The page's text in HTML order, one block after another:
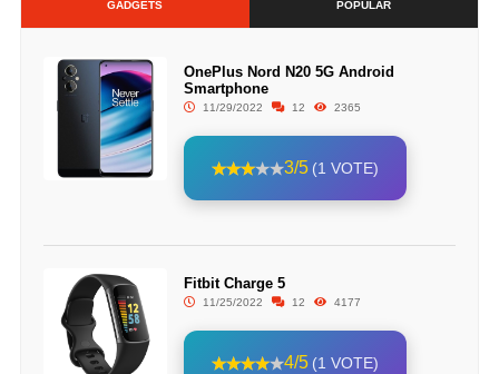
GADGETS POPULAR
OnePlus Nord N20 5G Android
Smartphone
11/29/2022 12 2365
3/5 (1 VOTE)
Fitbit Charge 5
11/25/2022 12 4177
4/5 (1 VOTE)